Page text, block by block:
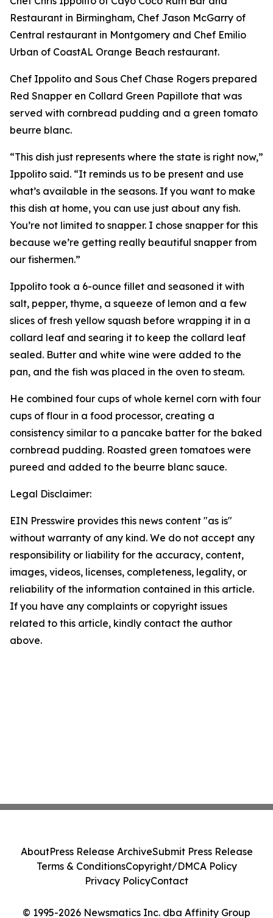
Restaurant in Birmingham, Chef Jason McGarry of
Central restaurant in Montgomery and Chef Emilio
Urban of CoastAL Orange Beach restaurant.
Chef Ippolito and Sous Chef Chase Rogers prepared
Red Snapper en Collard Green Papillote that was
served with cornbread pudding and a green tomato
beurre blanc.
“This dish just represents where the state is right now,”
Ippolito said. “It reminds us to be present and use
what’s available in the seasons. If you want to make
this dish at home, you can use just about any fish.
You’re not limited to snapper. I chose snapper for this
because we’re getting really beautiful snapper from
our fishermen.”
Ippolito took a 6-ounce fillet and seasoned it with
salt, pepper, thyme, a squeeze of lemon and a few
slices of fresh yellow squash before wrapping it in a
collard leaf and searing it to keep the collard leaf
sealed. Butter and white wine were added to the
pan, and the fish was placed in the oven to steam.
He combined four cups of whole kernel corn with four
cups of flour in a food processor, creating a
consistency similar to a pancake batter for the baked
cornbread pudding. Roasted green tomatoes were
pureed and added to the beurre blanc sauce.
Legal Disclaimer:
EIN Presswire provides this news content "as is"
without warranty of any kind. We do not accept any
responsibility or liability for the accuracy, content,
images, videos, licenses, completeness, legality, or
reliability of the information contained in this article.
If you have any complaints or copyright issues
related to this article, kindly contact the author
above.
© 1995-2026 Newsmatics Inc. dba Affinity Group
AboutPress Release ArchiveSubmit Press Release
Terms & ConditionsCopyright/DMCA Policy
Privacy PolicyContact